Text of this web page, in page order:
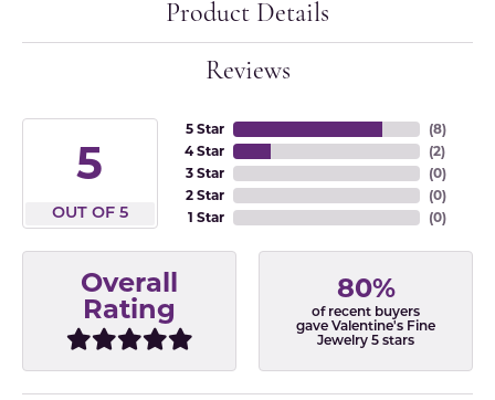
Product Details
Reviews
5
OUT OF 5
5 Star
4 Star
3 Star
2 Star
1 Star
(8)
(2)
(0)
(0)
(0)
Overall
Rating
80%
of recent buyers
gave Valentine's Fine
Jewelry 5 stars